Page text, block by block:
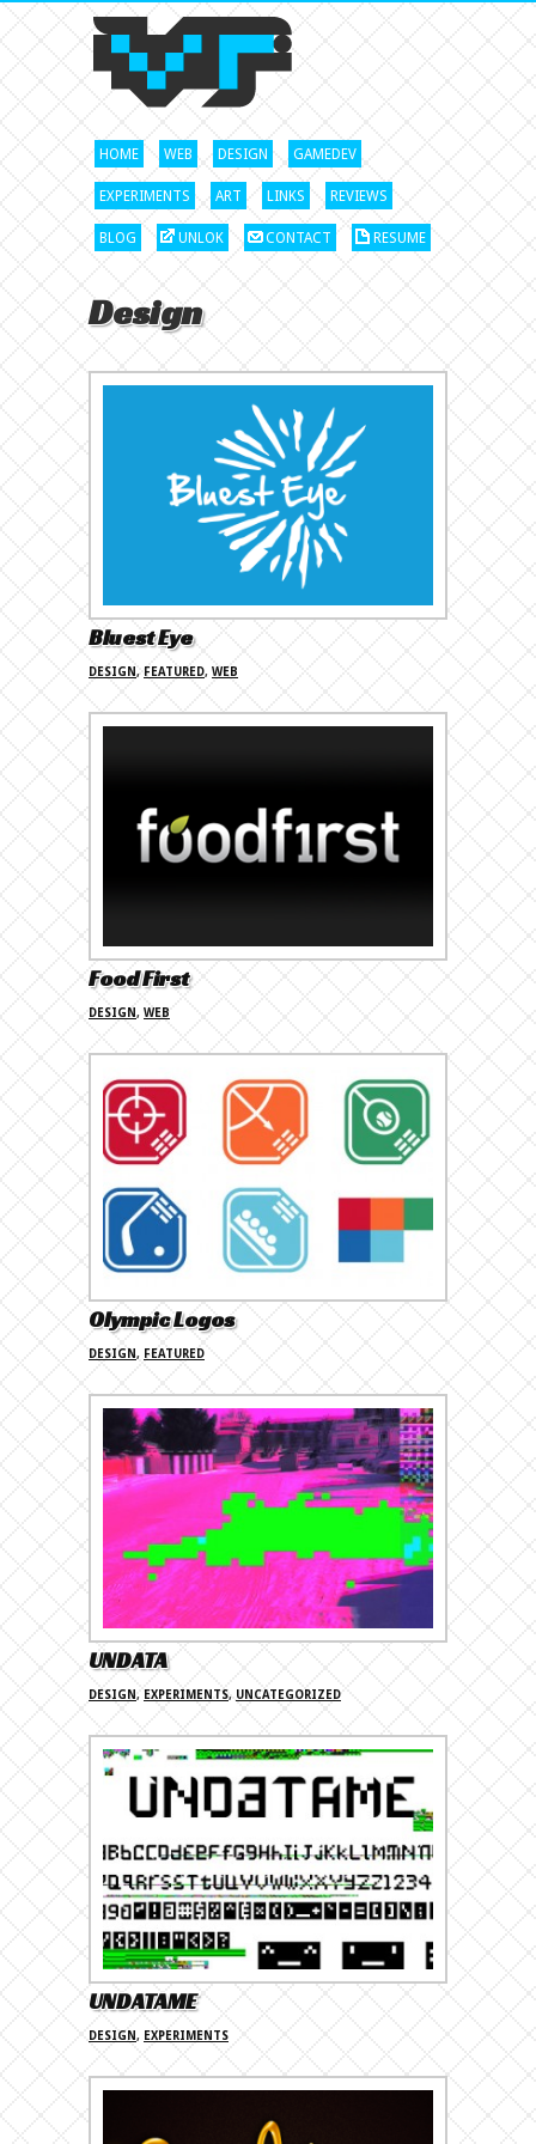
HOME WEB DESIGN GAMEDEV
EXPERIMENTS ART LINKS REVIEWS
BLOG UNLOK CONTACT RESUME
Design
Bluest Eye
DESIGN, FEATURED, WEB
Food First
DESIGN, WEB
Olympic Logos
DESIGN, FEATURED
UNDATA
DESIGN, EXPERIMENTS, UNCATEGORIZED
UNDATAME
DESIGN, EXPERIMENTS